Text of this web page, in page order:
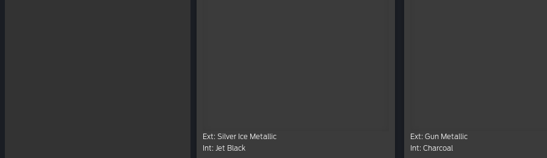
Ext: Silver Ice Metallic
Int: Jet Black
Ext: Gun Metallic
Int: Charcoal